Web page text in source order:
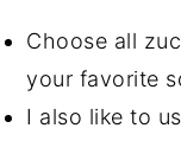
Choose all
your favorite
I also like to